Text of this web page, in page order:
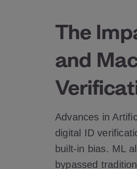
The
and
Advances in
digital ID
built-in bias. ML
bypassed